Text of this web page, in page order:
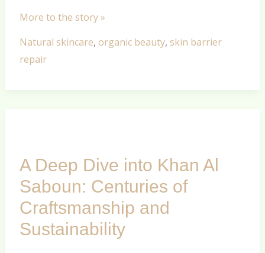
More to the story »
Natural skincare, organic beauty, skin barrier
repair
A Deep Dive into Khan Al
Saboun: Centuries of
Craftsmanship and
Sustainability
Dive
into
Khan
Al
Saboun: